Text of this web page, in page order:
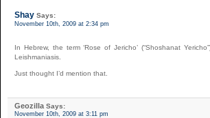
Shay Says:
November 10th, 2009 at 2:34 pm
In Hebrew, the term ‘Rose of Jericho’ (“Shoshanat
Leishmaniasis.
Just thought I’d mention that.
Geozilla Says:
November 10th, 2009 at 3:11 pm